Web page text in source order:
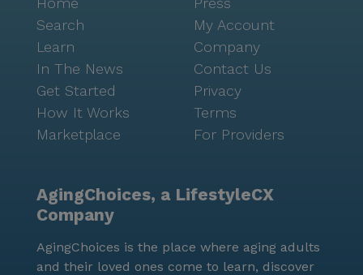
Search
Learn
In The News
Get Started
How It Works
Marketplace
My Account
Company
Contact Us
Privacy
Terms
For Providers
AgingChoices, a LifestyleCX
Company
AgingChoices is the place where aging adults
and their loved ones come to learn, discover